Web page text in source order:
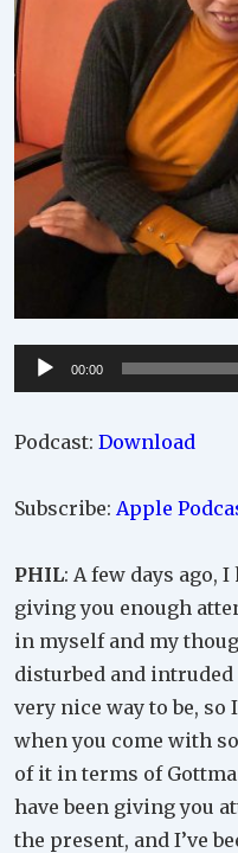
Audio
Player
00:00
Podcast: Download
Subscribe: Apple
PHIL: A few days ago,
giving you enough
in myself and my
disturbed and intruded
very nice way to be, so
when you come with
of it in terms of
have been giving you
the present, and I’ve